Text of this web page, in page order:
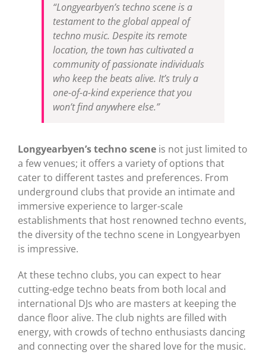
“Longyearbyen’s techno scene is a
testament to the global appeal of
techno music. Despite its remote
location, the town has cultivated a
community of passionate individuals
who keep the beats alive. It’s truly a
one-of-a-kind experience that you
won’t find anywhere else.”
Longyearbyen’s techno sceneis not just limited to
a few venues; it offers a variety of options that
cater to different tastes and preferences. From
underground clubs that provide an intimate and
immersive experience to larger-scale
establishments that host renowned techno events,
the diversity of the techno scene in Longyearbyen
is impressive.
At these techno clubs, you can expect to hear
cutting-edge techno beats from both local and
international DJs who are masters at keeping the
dance floor alive. The club nights are filled with
energy, with crowds of techno enthusiasts dancing
and connecting over the shared love for the music.